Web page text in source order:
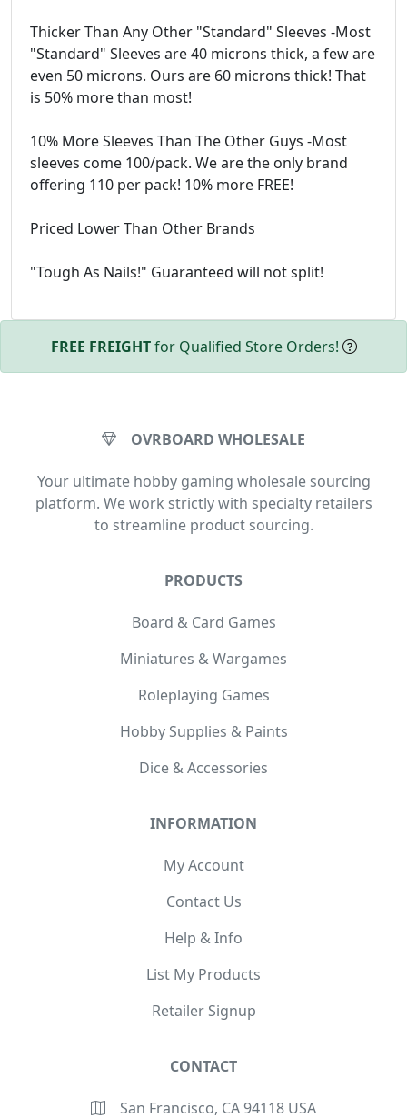
Thicker Than Any Other "Standard" Sleeves -Most
"Standard" Sleeves are 40 microns thick, a few are
even 50 microns. Ours are 60 microns thick! That
is 50% more than most!
10% More Sleeves Than The Other Guys -Most
sleeves come 100/pack. We are the only brand
offering 110 per pack! 10% more FREE!
Priced Lower Than Other Brands
"Tough As Nails!" Guaranteed will not split!
FREE FREIGHTfor Qualified Store Orders!
OVRBOARD WHOLESALE
Your ultimate hobby gaming wholesale sourcing
platform. We work strictly with specialty retailers
to streamline product sourcing.
PRODUCTS
Board & Card Games
Miniatures & Wargames
Roleplaying Games
Hobby Supplies & Paints
Dice & Accessories
INFORMATION
My Account
Contact Us
Help & Info
List My Products
Retailer Signup
CONTACT
San Francisco, CA 94118 USA